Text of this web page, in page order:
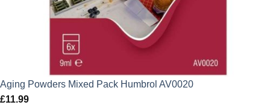
Aging Powders Mixed Pack Humbrol AV0020
£11.99